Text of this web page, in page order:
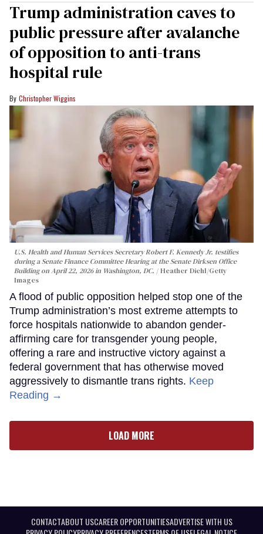
Trump administration caves to
public pressure after avalanche
of opposition to anti-trans
hospital rule
Christopher Wiggins
U.S. Health and Human Services Secretary Robert F. Kennedy Jr. testifies
during a Senate Finance Committee Hearing at the Senate Dirksen Office
Building on April 22, 2026 in Washington, DC.
Heather Diehl/Getty
Images
A flood of public opposition helped stop one of the
Trump administration’s most extreme attempts to
force hospitals nationwide to abandon gender-
affirming care for transgender young people,
offering a rare and instructive victory against a
federal government that has otherwise moved
aggressively to dismantle trans rights. Keep
Reading →
LOAD MORE
CONTACTABOUT USCAREER OPPORTUNITIESADVERTISE WITH US